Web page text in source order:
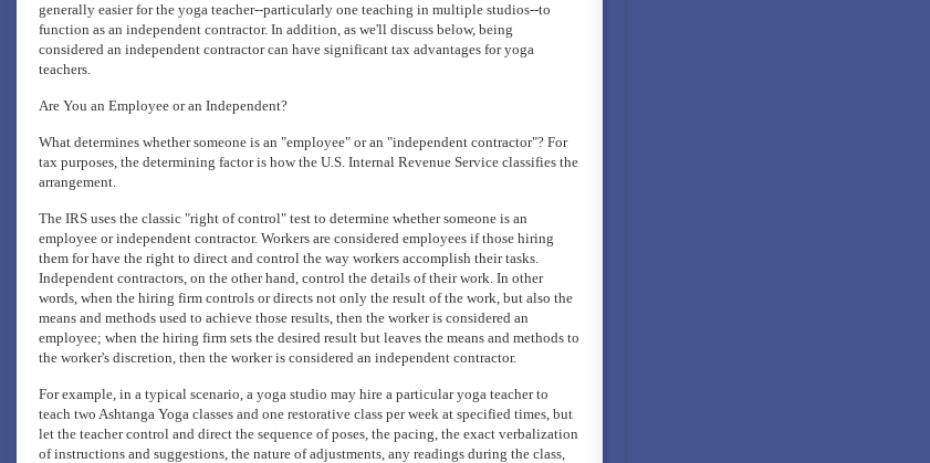
generally easier for the yoga teacher--particularly one teaching in multiple studios--to
function as an independent contractor. In addition, as we'll discuss below, being
considered an independent contractor can have significant tax advantages for yoga
teachers.
Are You an Employee or an Independent?
What determines whether someone is an "employee" or an "independent contractor"? For
tax purposes, the determining factor is how the U.S. Internal Revenue Service classifies the
arrangement.
The IRS uses the classic "right of control" test to determine whether someone is an
employee or independent contractor. Workers are considered employees if those hiring
them for have the right to direct and control the way workers accomplish their tasks.
Independent contractors, on the other hand, control the details of their work. In other
words, when the hiring firm controls or directs not only the result of the work, but also the
means and methods used to achieve those results, then the worker is considered an
employee; when the hiring firm sets the desired result but leaves the means and methods to
the worker's discretion, then the worker is considered an independent contractor.
For example, in a typical scenario, a yoga studio may hire a particular yoga teacher to
teach two Ashtanga Yoga classes and one restorative class per week at specified times, but
let the teacher control and direct the sequence of poses, the pacing, the exact verbalization
of instructions and suggestions, the nature of adjustments, any readings during the class,